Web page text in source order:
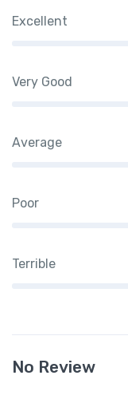
Excellent
Very Good
Average
Poor
Terrible
No Review